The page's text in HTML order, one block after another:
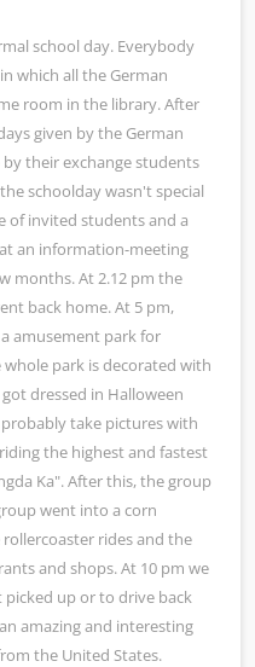
school day. Everybody
which all the German
room in the library. After
given by the German
their exchange students
schoolday wasn't special
of invited students and a
an information-meeting
months. At 2.12 pm the
back home. At 5 pm,
amusement park for
park is decorated with
dressed in Halloween
take pictures with
the highest and fastest
Ka". After this, the group
went into a corn
rides and the
and shops. At 10 pm we
up or to drive back
amazing and interesting
the United States.